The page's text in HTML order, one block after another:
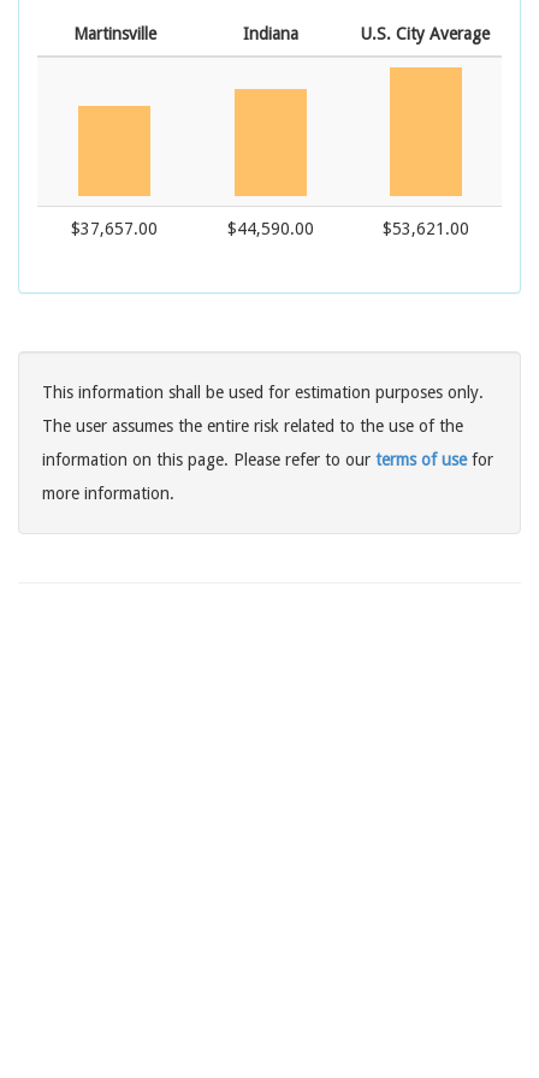
Martinsville Indiana U.S. City Average
$37,657.00 $44,590.00 $53,621.00
This information shall be used for estimation purposes only.
The user assumes the entire risk related to the use of the
information on this page. Please refer to our terms of usefor
more information.